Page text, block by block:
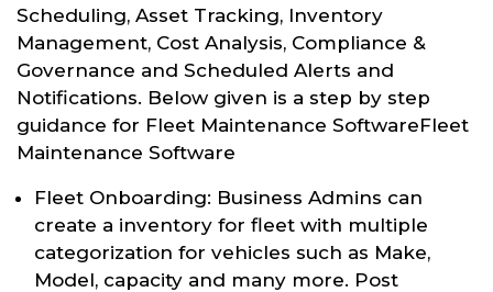
Scheduling, Asset Tracking, Inventory
Management, Cost Analysis, Compliance &
Governance and Scheduled Alerts and
Notifications. Below given is a step by step
guidance for Fleet Maintenance SoftwareFleet
Maintenance Software
Fleet Onboarding: Business Admins can
create a inventory for fleet with multiple
categorization for vehicles such as Make,
Model, capacity and many more. Post